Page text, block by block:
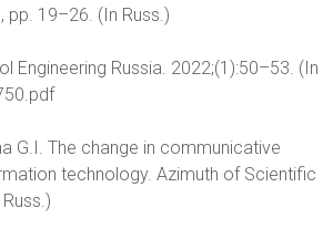
19–26. (In Russ.)
Engineering Russia. 2022;(1):50–53. (In
G.I. The change in communicative
technology. Azimuth of Scientific